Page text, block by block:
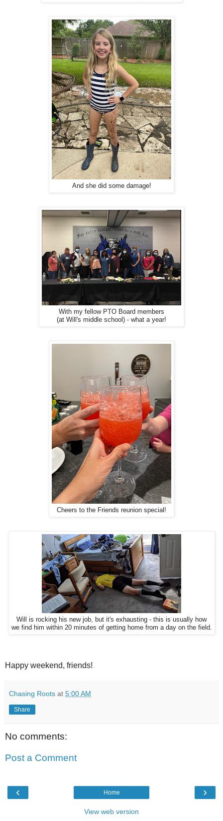
And she did some damage!
With my fellow PTO Board members
(at Will's middle school) - what a year!
Cheers to the Friends reunion special!
Will is rocking his new job, but it's exhausting - this is usually how
we find him within 20 minutes of getting home from a day on the field.
Happy weekend, friends!
Chasing Roots at 5:00 AM
Share
No comments:
Post a Comment
‹ ›
Home
View web version